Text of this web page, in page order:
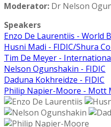
Moderator: Dr Nelson
Speakers
Enzo De Laurentiis - World
Husni Madi - FIDIC/Shura
Tim De Meyer -
Nelson Ogunshakin - FIDIC
Daduna Kokhreidze - FIDIC
Philip Napier-Moore - Mott